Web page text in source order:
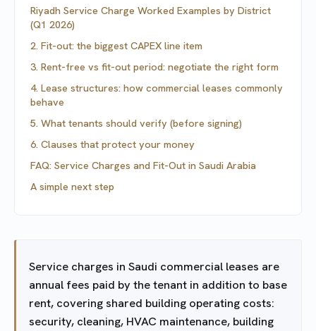
Riyadh Service Charge Worked Examples by District
(Q1 2026)
2. Fit-out: the biggest CAPEX line item
3. Rent-free vs fit-out period: negotiate the right form
4. Lease structures: how commercial leases commonly
behave
5. What tenants should verify (before signing)
6. Clauses that protect your money
FAQ: Service Charges and Fit-Out in Saudi Arabia
A simple next step
Service charges in Saudi commercial leases are
annual fees paid by the tenant in addition to base
rent, covering shared building operating costs:
security, cleaning, HVAC maintenance, building